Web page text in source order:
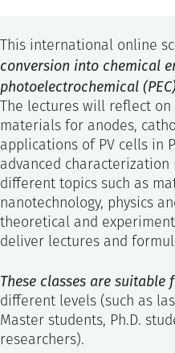
This international online
conversion into chemical
photoelectrochemical
The lectures will reflect
materials for anodes,
applications of PV cells in
advanced characterization
different topics such as
nanotechnology, physics
theoretical and
deliver lectures and
These classes are suitable
different levels (such as
Master students, Ph.D.
researchers).